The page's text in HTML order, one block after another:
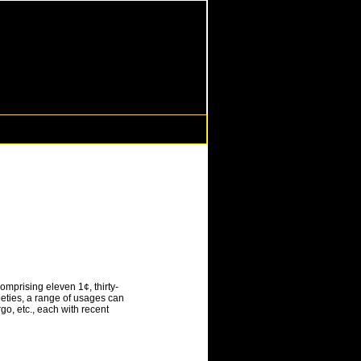
eleven 1¢, thirty-
a range of usages can
etc., each with recent